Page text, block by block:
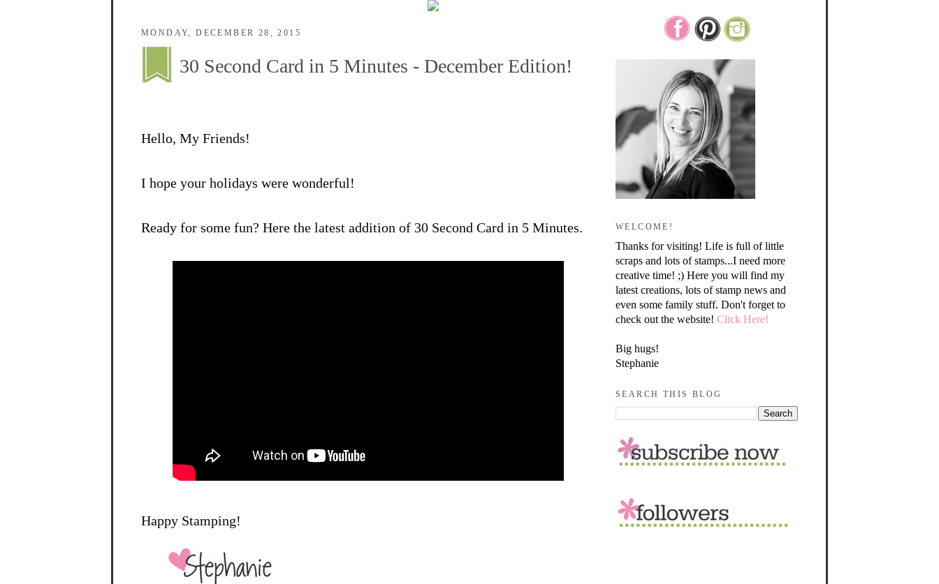
MONDAY, DECEMBER 28, 2015
30 Second Card in 5 Minutes - December Edition!
Hello, My Friends!
I hope your holidays were wonderful!
Ready for some fun? Here the latest addition of 30 Second Card in 5 Minutes.
Happy Stamping!
WELCOME!
Thanks for visiting! Life is full of little
scraps and lots of stamps...I need more
creative time! ;) Here you will find my
latest creations, lots of stamp news and
even some family stuff. Don't forget to
check out the website! Click Here!
Big hugs!
Stephanie
SEARCH THIS BLOG